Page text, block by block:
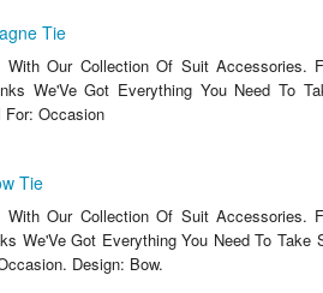
Tie
With Our Collection Of Suit Accessories.
We'Ve Got Everything You Need To
For: Occasion
Tie
With Our Collection Of Suit Accessories.
We'Ve Got Everything You Need To
Design: Bow.